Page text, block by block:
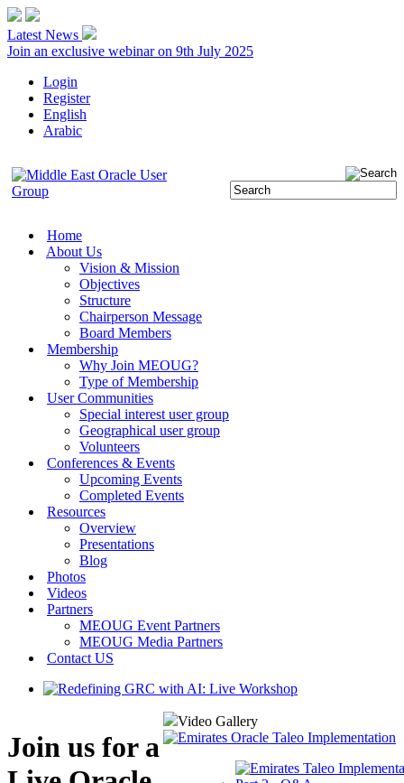
Latest News
Join an exclusive webinar on 9th July 2025
Login
Register
English
Arabic
Home
About Us
Vision & Mission
Objectives
Structure
Chairperson Message
Board Members
Membership
Why Join MEOUG?
Type of Membership
User Communities
Special interest user group
Geographical user group
Volunteers
Conferences & Events
Upcoming Events
Completed Events
Resources
Overview
Presentations
Blog
Photos
Videos
Partners
MEOUG Event Partners
MEOUG Media Partners
Contact US
Join us for a
Video Gallery